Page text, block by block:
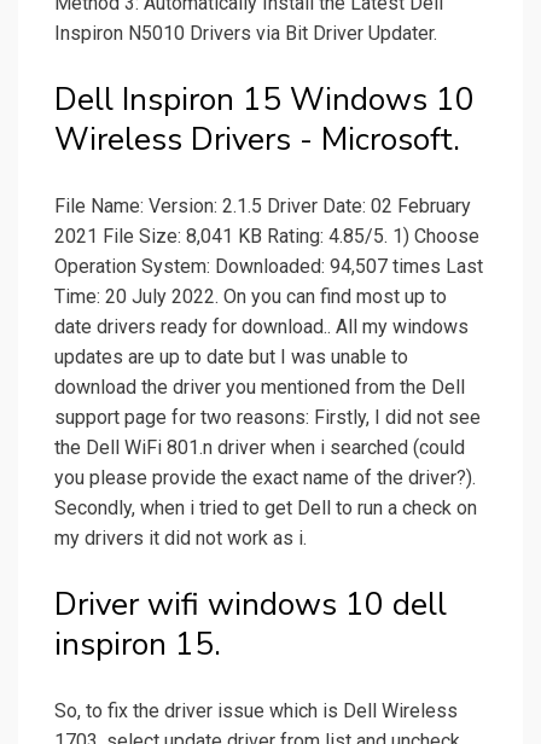
Inspiron N5010 Drivers via Bit Driver Updater.
Dell Inspiron 15 Windows 10
Wireless Drivers - Microsoft.
File Name: Version: 2.1.5 Driver Date: 02 February
2021 File Size: 8,041 KB Rating: 4.85/5. 1) Choose
Operation System: Downloaded: 94,507 times Last
Time: 20 July 2022. On you can find most up to
date drivers ready for download.. All my windows
updates are up to date but I was unable to
download the driver you mentioned from the Dell
support page for two reasons: Firstly, I did not see
the Dell WiFi 801.n driver when i searched (could
you please provide the exact name of the driver?).
Secondly, when i tried to get Dell to run a check on
my drivers it did not work as i.
Driver wifi windows 10 dell
inspiron 15.
So, to fix the driver issue which is Dell Wireless